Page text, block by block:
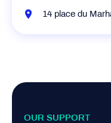
14 place du
OUR SUPPORT